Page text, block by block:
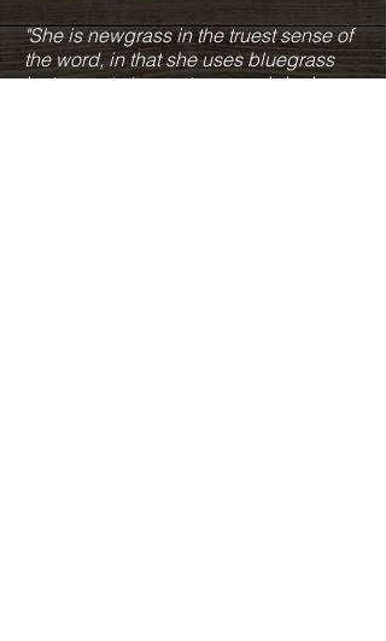
"She is newgrass in the truest sense of
the word, in that she uses bluegrass
instruments to create new original